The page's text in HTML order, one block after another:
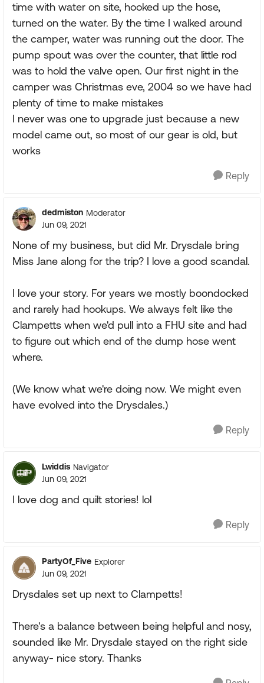
time with water on site, hooked up the hose,
turned on the water. By the time I walked around
the camper, water was running out the door. The
pump spout was over the counter, that little rod
was to hold the valve open. Our first night in the
camper was Christmas eve, 2004 so we have had
plenty of time to make mistakes
I never was one to upgrade just because a new
model came out, so most of our gear is old, but
works
Reply
dedmiston Moderator
Jun 09, 2021
None of my business, but did Mr. Drysdale bring
Miss Jane along for the trip? I love a good scandal.
I love your story. For years we mostly boondocked
and rarely had hookups. We always felt like the
Clampetts when we'd pull into a FHU site and had
to figure out which end of the dump hose went
where.
(We know what we're doing now. We might even
have evolved into the Drysdales.)
Reply
Lwiddis Navigator
Jun 09, 2021
I love dog and quilt stories! lol
Reply
PartyOf_Five Explorer
Jun 09, 2021
Drysdales set up next to Clampetts!
There's a balance between being helpful and nosy,
sounded like Mr. Drysdale stayed on the right side
anyway- nice story. Thanks